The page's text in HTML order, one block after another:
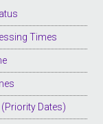
Times
Dates)